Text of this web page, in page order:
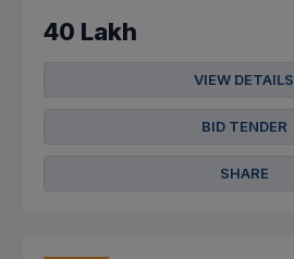
40 Lakh
VIEW DETAILS
BID TENDER
SHARE